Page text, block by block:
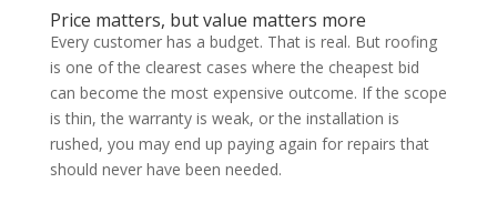
Price matters, but value matters more
Every customer has a budget. That is real. But roofing
is one of the clearest cases where the cheapest bid
can become the most expensive outcome. If the scope
is thin, the warranty is weak, or the installation is
rushed, you may end up paying again for repairs that
should never have been needed.